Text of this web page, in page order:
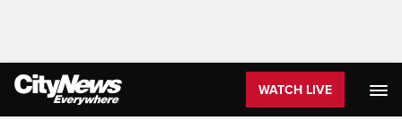
WATCH LIVE